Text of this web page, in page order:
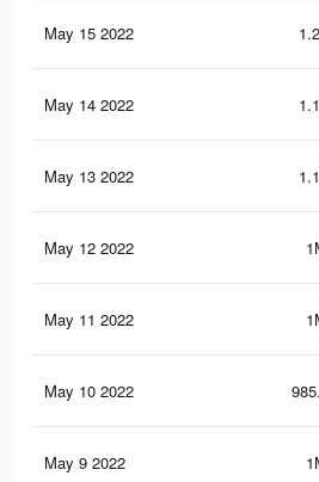
May 15 2022
May 14 2022
May 13 2022
May 12 2022
May 11 2022
May 10 2022
May 9 2022